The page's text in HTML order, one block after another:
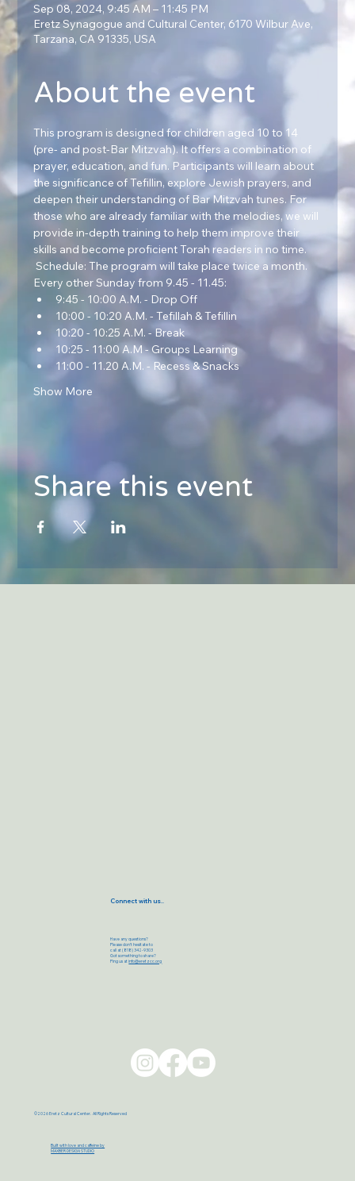
Sep 08, 2024, 9:45 AM – 11:45 PM
Eretz Synagogue and Cultural Center, 6170 Wilbur Ave,
Tarzana, CA 91335, USA
About the event
This program is designed for children aged 10 to 14
(pre- and post-Bar Mitzvah). It offers a combination of
prayer, education, and fun. Participants will learn about
the significance of Tefillin, explore Jewish prayers, and
deepen their understanding of Bar Mitzvah tunes. For
those who are already familiar with the melodies, we will
provide in-depth training to help them improve their
skills and become proficient Torah readers in no time.
Schedule: The program will take place twice a month.
Every other Sunday from 9.45 - 11.45:
9:45 - 10:00 A.M. - Drop Off
10:00 - 10:20 A.M. - Tefillah & Tefillin
10:20 - 10:25 A.M. - Break
10:25 - 11:00 A.M - Groups Learning
11:00 - 11.20 A.M. - Recess & Snacks
Show More
Share this event
Have any questions?
Please don’t hesitate to
call at (818) 342-9303
Got something to share?
Ping us atinfo@eretzcc.org
Connect with us..
Built with love and caffeine by
MAXBER DESIGN STUDIO
©2026 Eretz Cultural Center. All Rights Reserved